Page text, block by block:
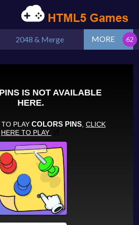
2048 & Merge MORE